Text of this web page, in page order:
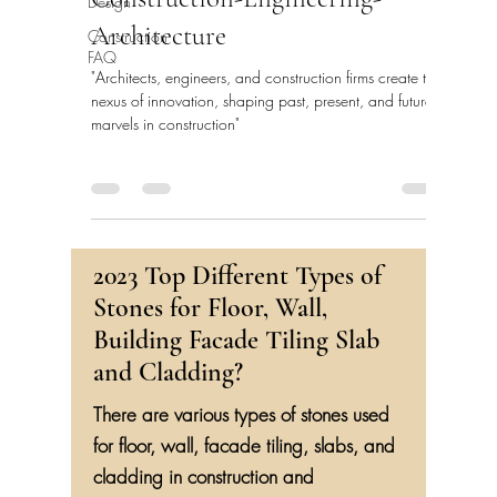
Construction
FAQ
Architecture
"Architects, engineers, and construction firms create the
nexus of innovation, shaping past, present, and future
marvels in construction"
2023 Top Different Types of
Stones for Floor, Wall,
Building Facade Tiling Slab
and Cladding?
There are various types of stones used
for floor, wall, facade tiling, slabs, and
cladding in construction and